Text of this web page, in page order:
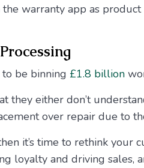
warranty app as
be binning £1.8 billion
they either don’t
over repair due to
it’s time to rethink your
loyalty and driving sales,